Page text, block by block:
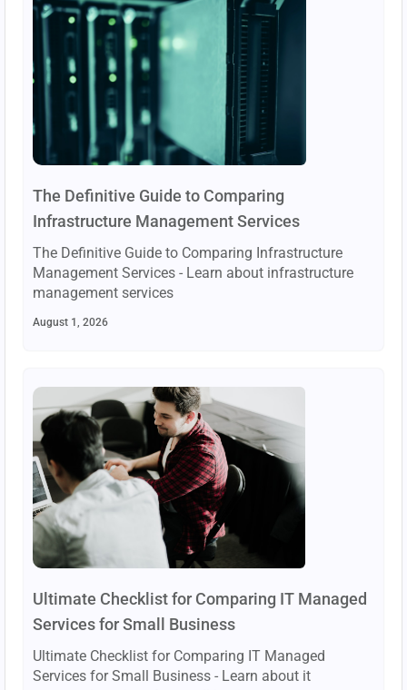
The Definitive Guide to Comparing
Infrastructure Management Services
The Definitive Guide to Comparing Infrastructure
Management Services - Learn about infrastructure
management services
August 1, 2026
Ultimate Checklist for Comparing IT Managed
Services for Small Business
Ultimate Checklist for Comparing IT Managed
Services for Small Business - Learn about it